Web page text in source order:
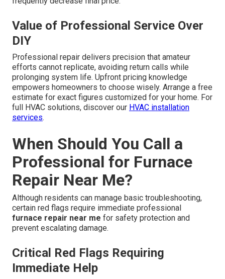
Value of Professional Service Over
DIY
Professional repair delivers precision that amateur
efforts cannot replicate, avoiding return calls while
prolonging system life. Upfront pricing knowledge
empowers homeowners to choose wisely. Arrange a free
estimate for exact figures customized for your home. For
full HVAC solutions, discover our HVAC installation
services.
When Should You Call a
Professional for Furnace
Repair Near Me?
Although residents can manage basic troubleshooting,
certain red flags require immediate professional
furnace repair near me for safety protection and
prevent escalating damage.
Critical Red Flags Requiring
Immediate Help